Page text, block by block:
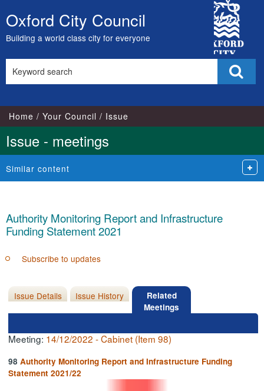
Skip
to
content
Oxford City Council
Building a world class city for everyone
City
Council
this
Home Your Council Issue
Issue - meetings
Similar content
Authority Monitoring Report and Infrastructure
Funding Statement 2021
Subscribe to updates
Issue Details Issue History
Related
Meetings
Meeting: 14/12/2022 - Cabinet (Item 98)
98Authority Monitoring Report and Infrastructure Funding
Statement 2021/22